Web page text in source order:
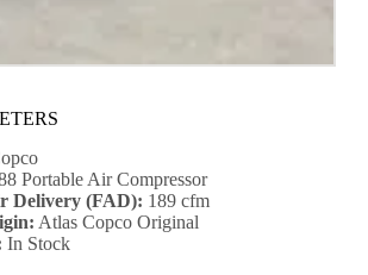
Portable Air Compressor
Delivery (FAD): 189 cfm
Atlas Copco Original
In Stock